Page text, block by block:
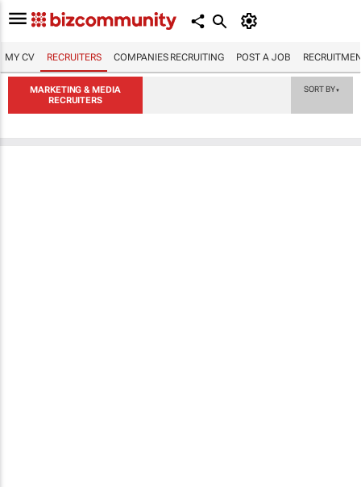
MY CV RECRUITERS COMPANIES RECRUITING POST A JOB
MARKETING & MEDIA
RECRUITERS
SORT BY▼